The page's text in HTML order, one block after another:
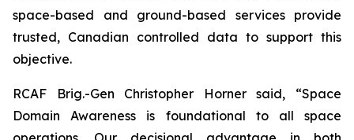
space-based and ground-based services provide
trusted, Canadian controlled data to support this
objective.
RCAF Brig.-Gen Christopher Horner said, “Space
Domain Awareness is foundational to all space